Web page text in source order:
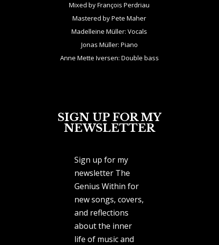
Mixed by François Perdriau
Mastered by Pete Maher
Madelleine Müller: Vocals
Jonas Müller: Piano
Anne Mette Iversen: Double bass
SIGN UP FOR MY
NEWSLETTER
Sign up for my
newsletter The
Genius Within for
new songs, covers,
and reflections
about the inner
life of music and